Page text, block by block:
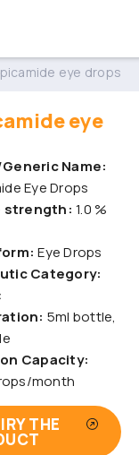
eye drops
eye
Name:
Eye Drops
strength: 1.0 %
Eye Drops
Category:
5ml bottle,
Capacity:
month
THE